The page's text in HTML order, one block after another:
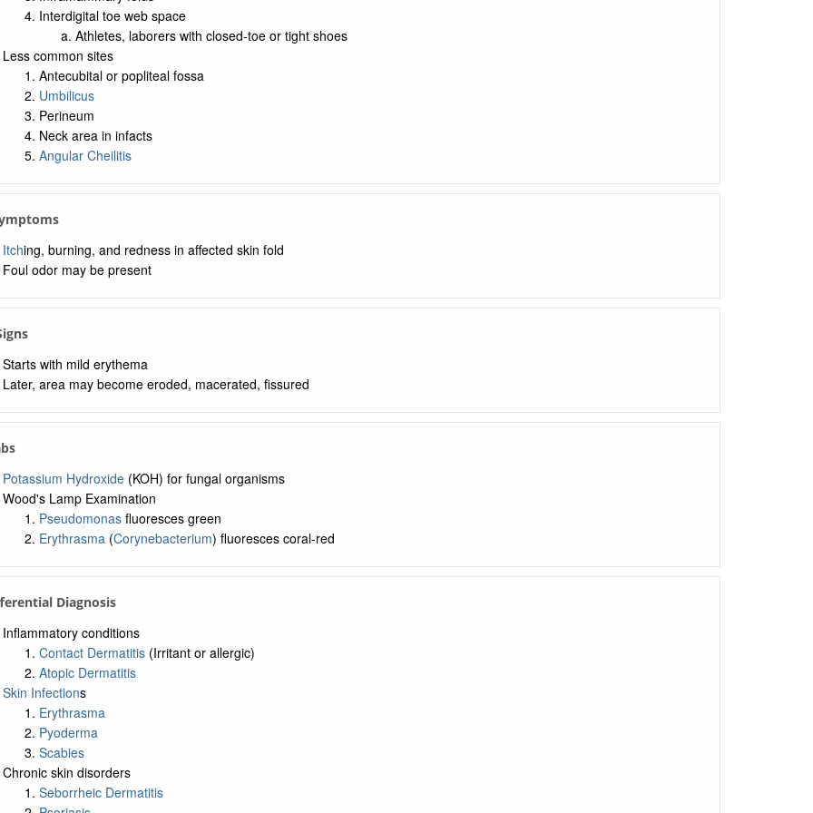
Interdigital toe web space
Athletes, laborers with closed-toe or tight shoes
Less common sites
Antecubital or popliteal fossa
Umbilicus
Perineum
Neck area in infacts
Angular Cheilitis
Itching, burning, and redness in affected skin fold
Foul odor may be present
Starts with mild erythema
Later, area may become eroded, macerated, fissured
Potassium Hydroxide(KOH) for fungal organisms
Wood's Lamp Examination
Pseudomonasfluoresces green
Erythrasma(Corynebacterium) fluoresces coral-red
Diagnosis
Inflammatory conditions
Contact Dermatitis(Irritant or allergic)
Atopic Dermatitis
Skin Infections
Erythrasma
Pyoderma
Scabies
Chronic skin disorders
Seborrheic Dermatitis